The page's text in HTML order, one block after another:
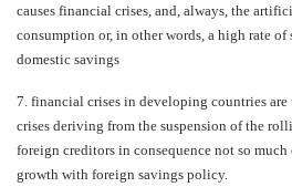
causes financial crises, and, always, the
consumption or, in other words, a high rate
domestic savings
7. financial crises in developing countries
crises deriving from the suspension of the
foreign creditors in consequence not so
growth with foreign savings policy.